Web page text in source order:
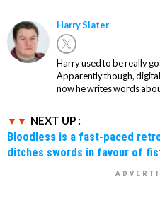
Harry Slater
Harry used to be really
Apparently though,
now he writes words
NEXT UP :
Bloodless is a fast-paced
ditches swords in favour of